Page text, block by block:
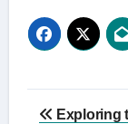
PostExploring